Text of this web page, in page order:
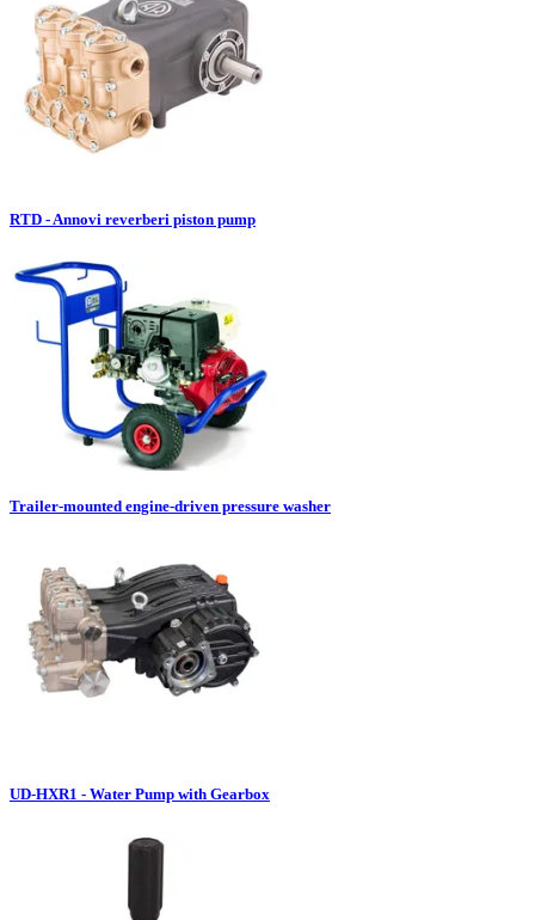
RTD - Annovi reverberi piston pump
Trailer-mounted engine-driven pressure washer
UD-HXR1 - Water Pump with Gearbox